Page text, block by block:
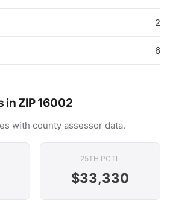
2
6
in ZIP 16002
with county assessor data.
25TH PCTL
$33,330